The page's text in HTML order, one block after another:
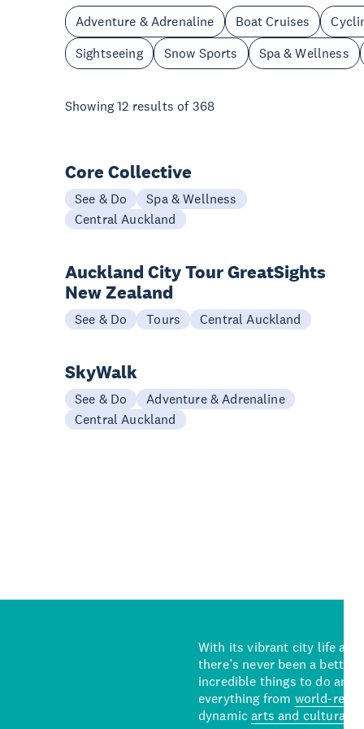
Adventure & Adrenaline Boat Cruises
Sightseeing
Snow Sports Spa & Wellness
Showing12 results of 368
Core Collective
See & Do
Spa & Wellness
Central Auckland
Auckland City Tour GreatSights
New Zealand
See & Do Tours Central Auckland
SkyWalk
See & Do
Adventure & Adrenaline
Central Auckland
With its vibrant city life and
there’s never been a better
incredible things to do and
everything from world-
dynamicarts and cultural